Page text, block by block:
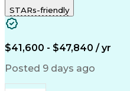
Turnaround Time
Microsoft Outlook
Time Off Management
Call Center Experience
Productivity
Engineering
Pharmacy
STARs-friendly
$41,600 - $47,840 / yr
Posted 9 days ago